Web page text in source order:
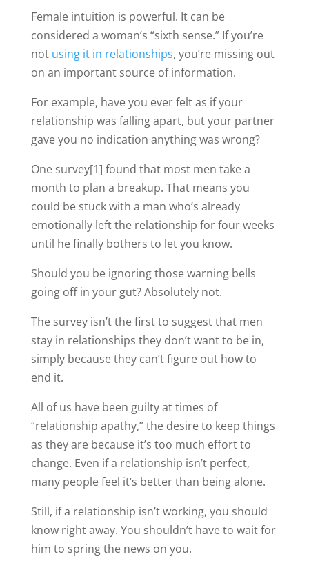
Female intuition is powerful. It can be
considered a woman’s “sixth sense.” If you’re
not using it in relationships, you’re missing out
on an important source of information.
For example, have you ever felt as if your
relationship was falling apart, but your partner
gave you no indication anything was wrong?
One survey[1] found that most men take a
month to plan a breakup. That means you
could be stuck with a man who’s already
emotionally left the relationship for four weeks
until he finally bothers to let you know.
Should you be ignoring those warning bells
going off in your gut? Absolutely not.
The survey isn’t the first to suggest that men
stay in relationships they don’t want to be in,
simply because they can’t figure out how to
end it.
All of us have been guilty at times of
“relationship apathy,” the desire to keep things
as they are because it’s too much effort to
change. Even if a relationship isn’t perfect,
many people feel it’s better than being alone.
Still, if a relationship isn’t working, you should
know right away. You shouldn’t have to wait for
him to spring the news on you.